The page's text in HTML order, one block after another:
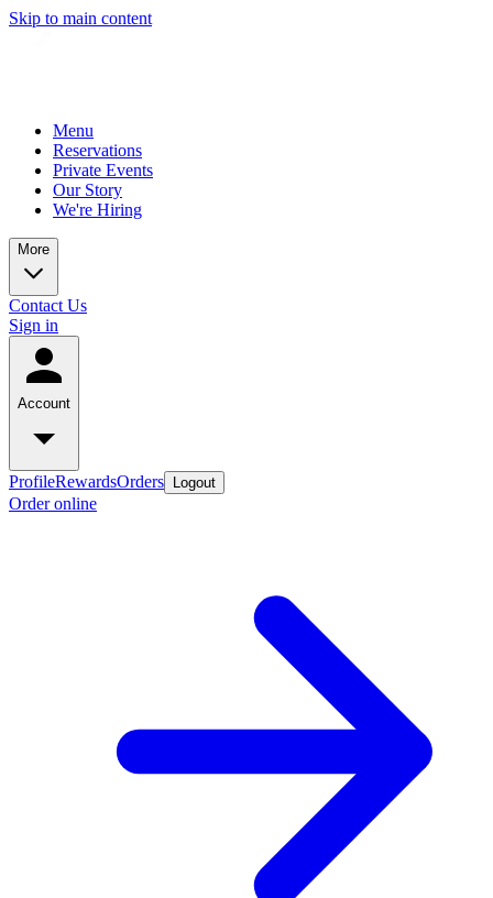
Skip to main content
Menu
Reservations
Private Events
Our Story
We're Hiring
More
Contact Us
Sign in
Account
ProfileRewardsOrders Logout
Order online